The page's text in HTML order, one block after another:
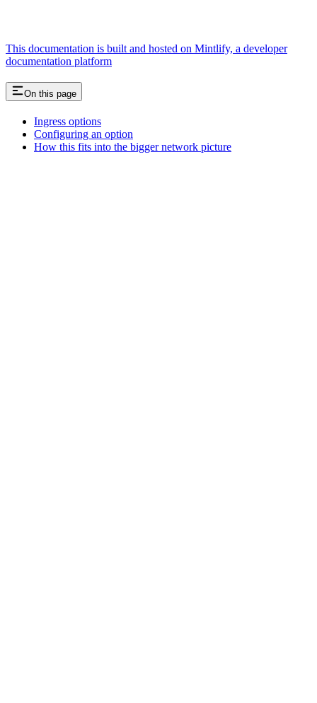
This documentation is built and hosted on Mintlify, a developer
documentation platform
On this page
Ingress options
Configuring an option
How this fits into the bigger network picture